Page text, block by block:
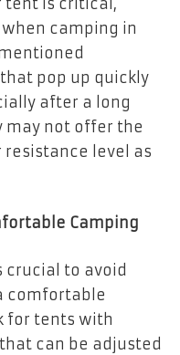
camping in
pop up quickly
after a long
may not offer the
level as
Camping
crucial to avoid
comfortable
for tents with
can be adjusted